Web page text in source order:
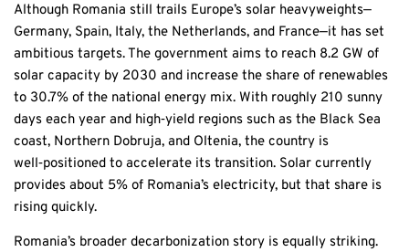
Although Romania still trails Europe’s solar heavyweights—
Germany, Spain, Italy, the Netherlands, and France—it has set
ambitious targets. The government aims to reach 8.2 GW of
solar capacity by 2030 and increase the share of renewables
to 30.7% of the national energy mix. With roughly 210 sunny
days each year and high‑yield regions such as the Black Sea
coast, Northern Dobruja, and Oltenia, the country is
well‑positioned to accelerate its transition. Solar currently
provides about 5% of Romania’s electricity, but that share is
rising quickly.
Romania’s broader decarbonization story is equally striking.